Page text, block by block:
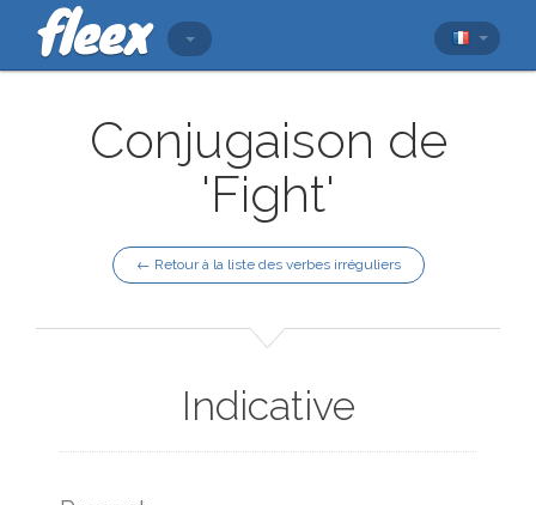
Conjugaison de
'Fight'
← Retour à la liste des verbes irréguliers
Indicative